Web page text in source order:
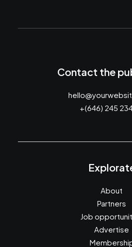
Contact the
+(646) 245
About
Partners
Job
Advertise